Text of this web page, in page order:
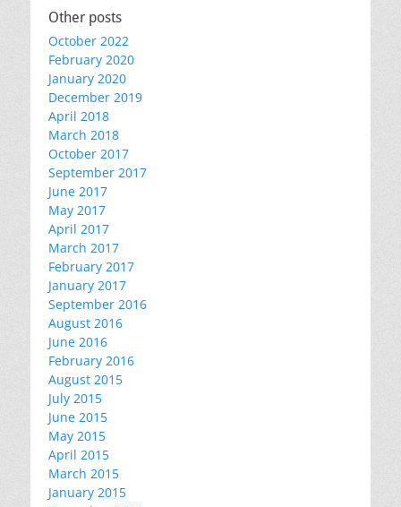
Other posts
October 2022
February 2020
January 2020
December 2019
April 2018
March 2018
October 2017
September 2017
June 2017
May 2017
April 2017
March 2017
February 2017
January 2017
September 2016
August 2016
June 2016
February 2016
August 2015
July 2015
June 2015
May 2015
April 2015
March 2015
January 2015